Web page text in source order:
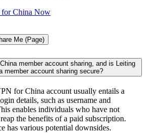
China Now
Me (Page)
member account sharing, and is Leiting
member account sharing secure?
for China account usually entails a
details, such as username and
enables individuals who have not
the benefits of a paid subscription.
has various potential downsides.